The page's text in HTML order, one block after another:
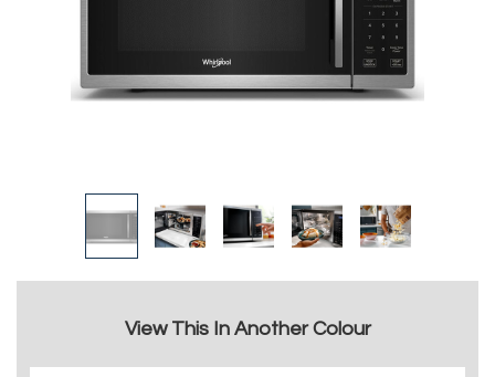
View This In Another Colour